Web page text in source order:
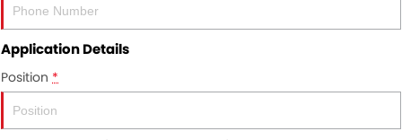
Application Details
Position *